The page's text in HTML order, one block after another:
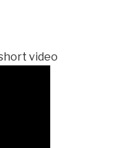
video